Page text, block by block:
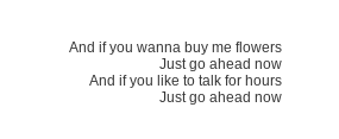
And if you wanna buy me flowers
Just go ahead now
And if you like to talk for hours
Just go ahead now